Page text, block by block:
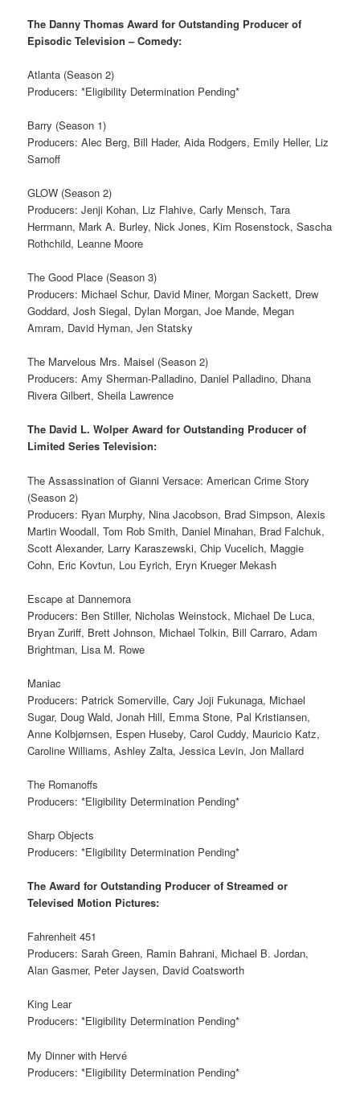
The Danny Thomas Award for Outstanding Producer of
Episodic Television – Comedy:
Atlanta (Season 2)
Producers: *Eligibility Determination Pending*
Barry (Season 1)
Producers: Alec Berg, Bill Hader, Aida Rodgers, Emily Heller, Liz
Sarnoff
GLOW (Season 2)
Producers: Jenji Kohan, Liz Flahive, Carly Mensch, Tara
Herrmann, Mark A. Burley, Nick Jones, Kim Rosenstock, Sascha
Rothchild, Leanne Moore
The Good Place (Season 3)
Producers: Michael Schur, David Miner, Morgan Sackett, Drew
Goddard, Josh Siegal, Dylan Morgan, Joe Mande, Megan
Amram, David Hyman, Jen Statsky
The Marvelous Mrs. Maisel (Season 2)
Producers: Amy Sherman‐Palladino, Daniel Palladino, Dhana
Rivera Gilbert, Sheila Lawrence
The David L. Wolper Award for Outstanding Producer of
Limited Series Television:
The Assassination of Gianni Versace: American Crime Story
(Season 2)
Producers: Ryan Murphy, Nina Jacobson, Brad Simpson, Alexis
Martin Woodall, Tom Rob Smith, Daniel Minahan, Brad Falchuk,
Scott Alexander, Larry Karaszewski, Chip Vucelich, Maggie
Cohn, Eric Kovtun, Lou Eyrich, Eryn Krueger Mekash
Escape at Dannemora
Producers: Ben Stiller, Nicholas Weinstock, Michael De Luca,
Bryan Zuriff, Brett Johnson, Michael Tolkin, Bill Carraro, Adam
Brightman, Lisa M. Rowe
Maniac
Producers: Patrick Somerville, Cary Joji Fukunaga, Michael
Sugar, Doug Wald, Jonah Hill, Emma Stone, Pal Kristiansen,
Anne Kolbjørnsen, Espen Huseby, Carol Cuddy, Mauricio Katz,
Caroline Williams, Ashley Zalta, Jessica Levin, Jon Mallard
The Romanoffs
Producers: *Eligibility Determination Pending*
Sharp Objects
Producers: *Eligibility Determination Pending*
The Award for Outstanding Producer of Streamed or
Televised Motion Pictures:
Fahrenheit 451
Producers: Sarah Green, Ramin Bahrani, Michael B. Jordan,
Alan Gasmer, Peter Jaysen, David Coatsworth
King Lear
Producers: *Eligibility Determination Pending*
My Dinner with Hervé
Producers: *Eligibility Determination Pending*